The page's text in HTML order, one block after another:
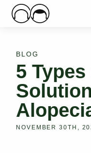
Main Logo
BLOG
5
NOVEMBER 30TH,